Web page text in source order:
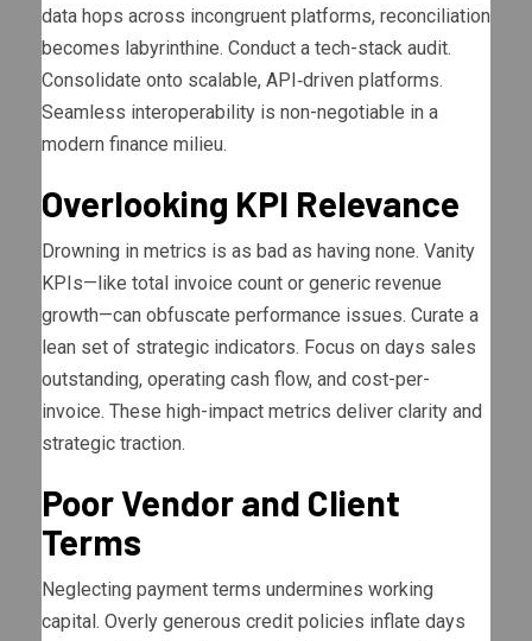
data hops across incongruent platforms, reconciliation
becomes labyrinthine. Conduct a tech-stack audit.
Consolidate onto scalable, API‐driven platforms.
Seamless interoperability is non-negotiable in a
modern finance milieu.
Overlooking KPI Relevance
Drowning in metrics is as bad as having none. Vanity
KPIs—like total invoice count or generic revenue
growth—can obfuscate performance issues. Curate a
lean set of strategic indicators. Focus on days sales
outstanding, operating cash flow, and cost-per-
invoice. These high-impact metrics deliver clarity and
strategic traction.
Poor Vendor and Client
Terms
Neglecting payment terms undermines working
capital. Overly generous credit policies inflate days